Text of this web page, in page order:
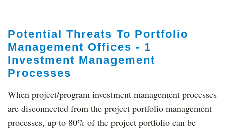
Potential Threats To Portfolio
Management Offices - 1
Investment Management
Processes
When project/program investment management processes
are disconnected from the project portfolio management
processes, up to 80% of the project portfolio can be